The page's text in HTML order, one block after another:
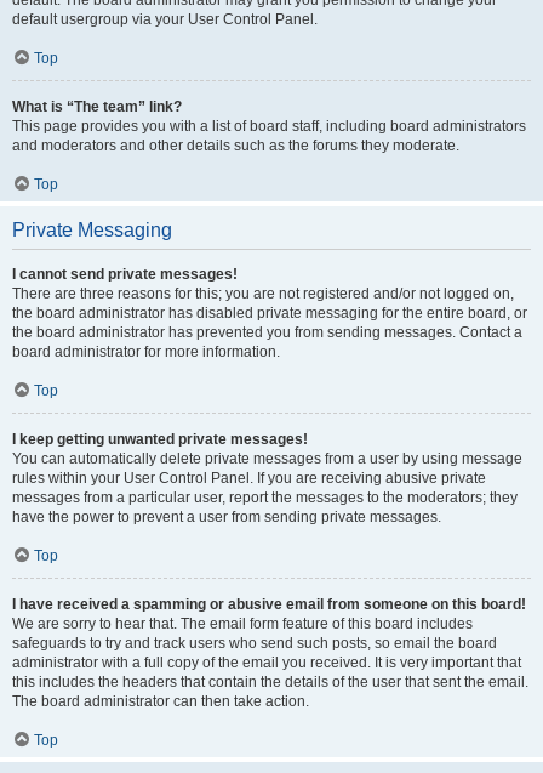
default usergroup via your User Control Panel.
Top
What is “The team” link?
This page provides you with a list of board staff, including board administrators
and moderators and other details such as the forums they moderate.
Top
Private Messaging
I cannot send private messages!
There are three reasons for this; you are not registered and/or not logged on,
the board administrator has disabled private messaging for the entire board, or
the board administrator has prevented you from sending messages. Contact a
board administrator for more information.
Top
I keep getting unwanted private messages!
You can automatically delete private messages from a user by using message
rules within your User Control Panel. If you are receiving abusive private
messages from a particular user, report the messages to the moderators; they
have the power to prevent a user from sending private messages.
Top
I have received a spamming or abusive email from someone on this board!
We are sorry to hear that. The email form feature of this board includes
safeguards to try and track users who send such posts, so email the board
administrator with a full copy of the email you received. It is very important that
this includes the headers that contain the details of the user that sent the email.
The board administrator can then take action.
Top